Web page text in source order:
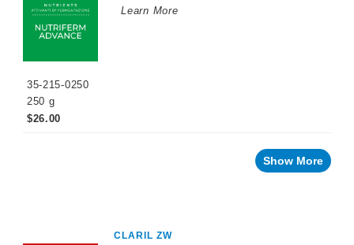
Distilled
Beverage
Chemicals
Naturalia
Learn More
35-215-0250
250 g
$26.00
Show More
CLARIL ZW